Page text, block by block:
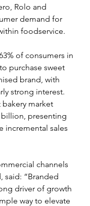
Rolo and
demand for
foodservice.
of consumers in
purchase sweet
brand, with
strong interest.
bakery market
billion, presenting
incremental sales
channels
said: “Branded
driver of growth
way to elevate